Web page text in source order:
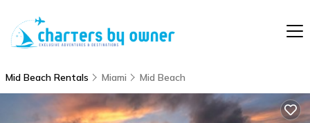
Mid Beach Rentals Miami Mid Beach